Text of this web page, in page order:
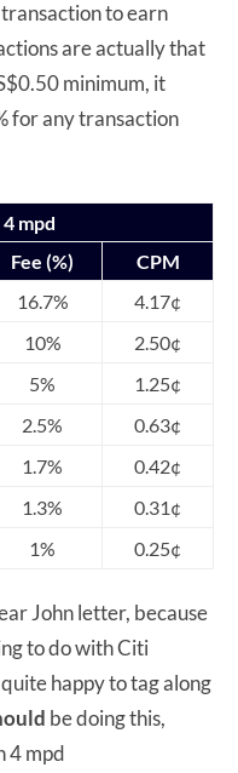
to earn
are actually that
minimum, it
for any transaction
4 mpd
Fee (%)
CPM
16.7%
4.17¢
10%
2.50¢
5%
1.25¢
2.5%
0.63¢
1.7%
0.42¢
1.3%
0.31¢
1% 0.25¢
John letter, because
to do with Citi
happy to tag along
be doing this,
4 mpd